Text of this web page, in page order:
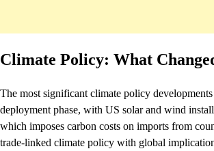
Climate Policy: What
The most significant climate policy
deployment phase, with US solar and wind
which imposes carbon costs on imports from
trade-linked climate policy with global